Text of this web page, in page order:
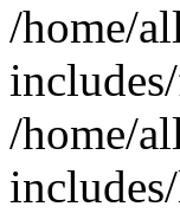
/home/
/home/